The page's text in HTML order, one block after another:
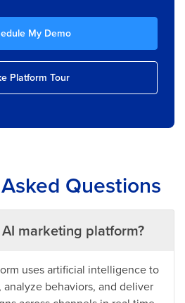
My Demo
Platform Tour
Questions
marketing platform?
uses artificial intelligence to
behaviors, and deliver